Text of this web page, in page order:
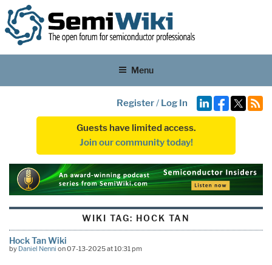
Menu
Register/ Log In
Guests have limited access.
Join our community today!
WIKI TAG: HOCK TAN
Hock Tan Wiki
by Daniel Nenni on 07-13-2025 at 10:31 pm